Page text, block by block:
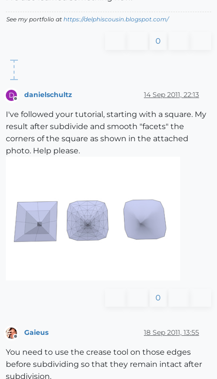
See my portfolio at https://delphiscousin.blogspot.com/
0
D
Offline
danielschultz 14 Sep 2011, 22:13
I've followed your tutorial, starting with a square. My
result after subdivide and smooth "facets" the
corners of the square as shown in the attached
photo. Help please.
0
Offline
Gaieus 18 Sep 2011, 13:55
You need to use the crease tool on those edges
before subdividing so that they remain intact after
subdivision.